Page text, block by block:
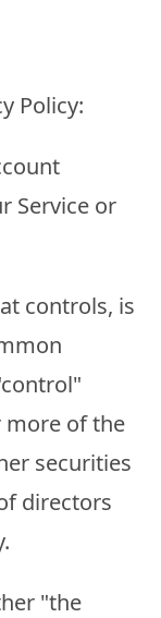
Policy:
Service or
controls, is
more of the
securities
directors
"the